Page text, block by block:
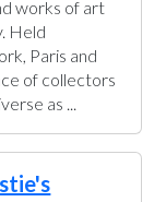
works of art
Held
Paris and
of collectors
as ...